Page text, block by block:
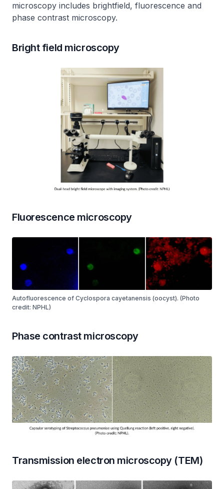
microscopy includes brightfield, fluorescence and
phase contrast microscopy.
Bright field microscopy
Fluorescence microscopy
Autofluorescence of Cyclospora cayetanensis (oocyst). (Photo
credit: NPHL)
Phase contrast microscopy
Transmission electron microscopy (TEM)